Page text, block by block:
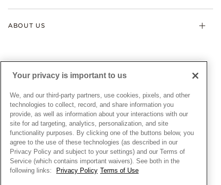
Gifts
Warranty
Gift Cards
Pandora Credit Card
My Pandora Terms & Conditions
Snow White Gift with Purchase Terms & Conditions
Cookie Policy
Privacy Policy
Privacy Rights Request Form
Do Not Sell or Share My Personal Information
Transparency in Supply Chains Statement
California Transparency in Supply Chains Statement
Dealer's Hallmark Notice
ABOUT US
News & Investor Relations
Sustainability
Careers
Store Finder
Site Map
UNITED STATESEnglish
© ALL RIGHTS RESERVED. 2026 Pandora
Your privacy is important to us
We, and our third-party partners, use cookies, pixels, and other
technologies to collect, record, and share information you
provide, as well as information about your interactions with our
site for ad targeting, analytics, personalization, and site
functionality purposes. By clicking one of the buttons below, you
agree to the use of these technologies (as described in our
Privacy Policy and subject to your settings) and our Terms of
Service (which contains important waivers). See both in the
following links:
Privacy Policy Terms of Use